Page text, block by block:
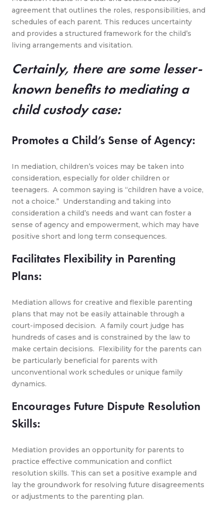
agreement that outlines the roles, responsibilities, and
schedules of each parent. This reduces uncertainty
and provides a structured framework for the child’s
living arrangements and visitation.
Certainly, there are some lesser-
known benefits to mediating a
child custody case:
Promotes a Child’s Sense of Agency:
In mediation, children’s voices may be taken into
consideration, especially for older children or
teenagers. A common saying is “children have a voice,
not a choice.” Understanding and taking into
consideration a child’s needs and want can foster a
sense of agency and empowerment, which may have
positive short and long term consequences.
Facilitates Flexibility in Parenting
Plans:
Mediation allows for creative and flexible parenting
plans that may not be easily attainable through a
court-imposed decision. A family court judge has
hundreds of cases and is constrained by the law to
make certain decisions. Flexibility for the parents can
be particularly beneficial for parents with
unconventional work schedules or unique family
dynamics.
Encourages Future Dispute Resolution
Skills:
Mediation provides an opportunity for parents to
practice effective communication and conflict
resolution skills. This can set a positive example and
lay the groundwork for resolving future disagreements
or adjustments to the parenting plan.